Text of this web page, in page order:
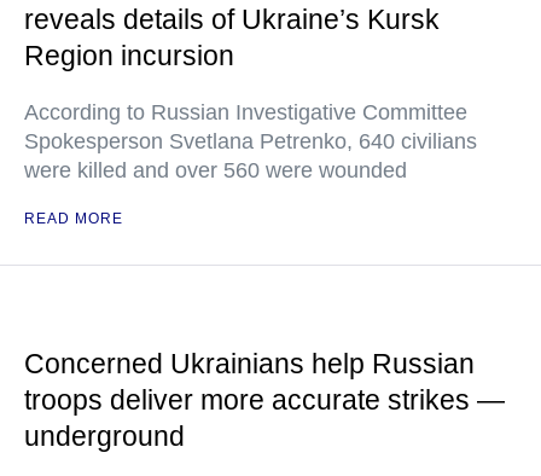
reveals details of Ukraine’s Kursk
Region incursion
According to Russian Investigative Committee
Spokesperson Svetlana Petrenko, 640 civilians
were killed and over 560 were wounded
READ MORE
Concerned Ukrainians help Russian
troops deliver more accurate strikes —
underground